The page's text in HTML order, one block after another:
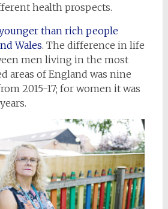
health prospects.
than rich people
Wales. The difference in life
men living in the most
areas of England was nine
2015-17; for women it was